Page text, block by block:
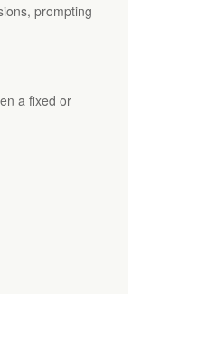
prompting
a fixed or